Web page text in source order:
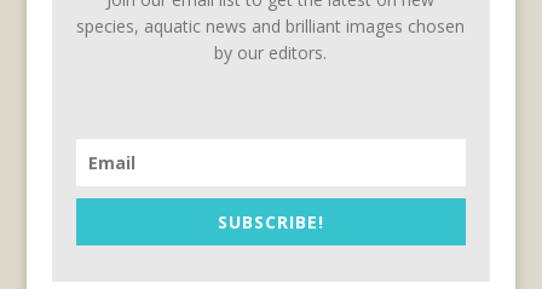
species, aquatic news and brilliant images chosen
by our editors.
SUBSCRIBE!